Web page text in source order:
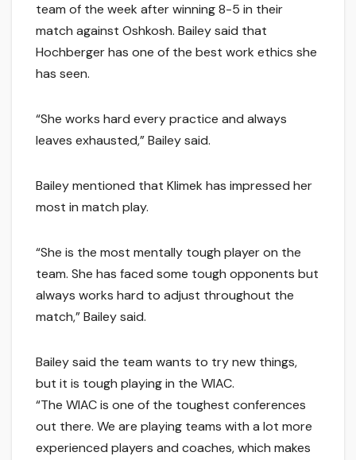
team of the week after winning 8-5 in their
match against Oshkosh. Bailey said that
Hochberger has one of the best work ethics she
has seen.
“She works hard every practice and always
leaves exhausted,” Bailey said.
Bailey mentioned that Klimek has impressed her
most in match play.
“She is the most mentally tough player on the
team. She has faced some tough opponents but
always works hard to adjust throughout the
match,” Bailey said.
Bailey said the team wants to try new things,
but it is tough playing in the WIAC.
“The WIAC is one of the toughest conferences
out there. We are playing teams with a lot more
experienced players and coaches, which makes